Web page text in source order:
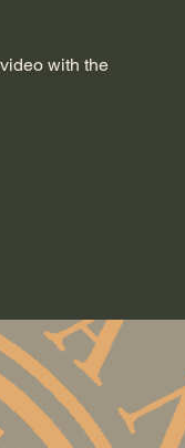
with the